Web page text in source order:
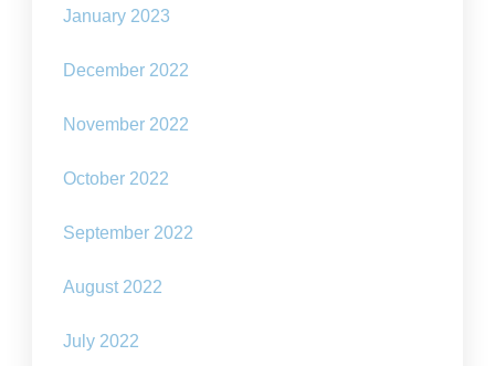
January 2023
December 2022
November 2022
October 2022
September 2022
August 2022
July 2022